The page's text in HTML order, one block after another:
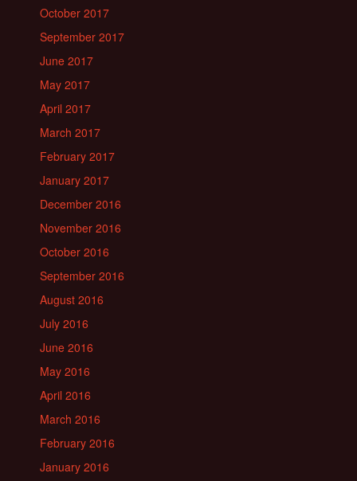
October 2017
September 2017
June 2017
May 2017
April 2017
March 2017
February 2017
January 2017
December 2016
November 2016
October 2016
September 2016
August 2016
July 2016
June 2016
May 2016
April 2016
March 2016
February 2016
January 2016